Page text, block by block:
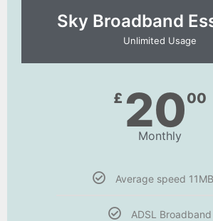
Sky Broadband
Unlimited Usage
£ 2000
Monthly
Average speed
ADSL Broadband